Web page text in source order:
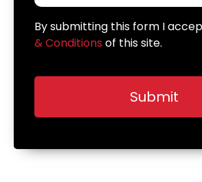
By submitting this form I
& Conditions of this site.